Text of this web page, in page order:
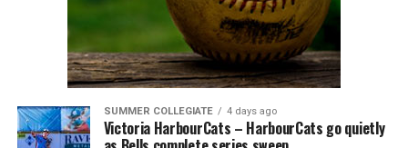
SUMMER COLLEGIATE 4 days ago
Victoria HarbourCats – HarbourCats go quietly